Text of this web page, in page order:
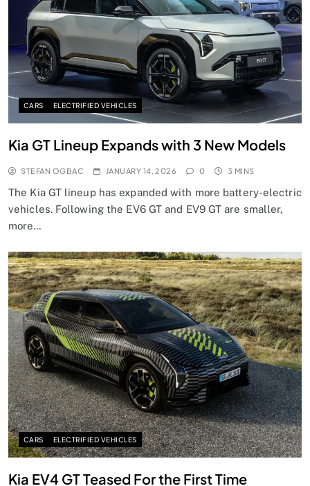
CARS ELECTRIFIED VEHICLES
Kia GT Lineup Expands with 3 New Models
STEFAN OGBAC JANUARY 14, 2026 0 3 MINS
The Kia GT lineup has expanded with more battery-electric
vehicles. Following the EV6 GT and EV9 GT are smaller,
more…
CARS ELECTRIFIED VEHICLES
Kia EV4 GT Teased For the First Time